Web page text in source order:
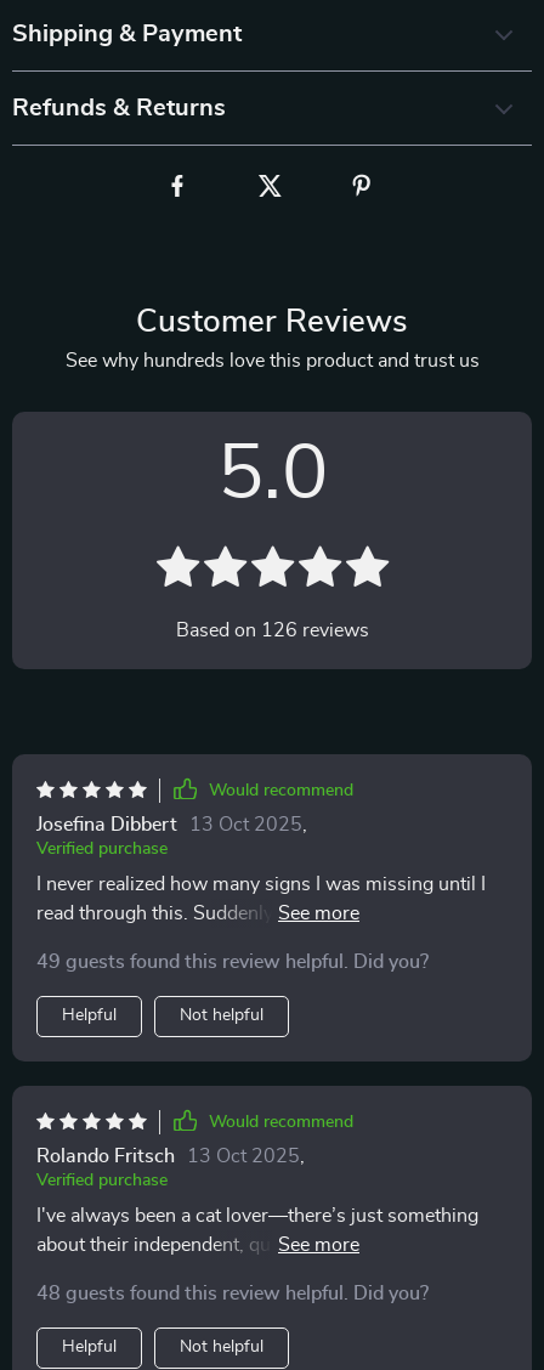
Shipping & Payment
Refunds & Returns
Customer Reviews
See why hundreds love this product and trust us
5.0
Based on 126 reviews
Would recommend
Josefina Dibbert 13 Oct 2025
Verified purchase
I never realized how many signs I was missing until I
read through this. Suddenly the flick of a tail or a quick
and I feel less stressed. It’s a must for anyone who
wants to bond more deeply and respect their pet’s
boundaries.
49 guests found this review helpful. Did you?
Helpful Not helpful
Would recommend
Rolando Fritsch 13 Oct 2025
Verified purchase
I've always been a cat lover—there’s just something
about their independent, quirky personalities that I’ve
company, I’ve struggled for years with actually
understanding what they’re trying to communicate.
Their behavior can be subtle, and honestly, trying to
48 guests found this review helpful. Did you?
Helpful Not helpful